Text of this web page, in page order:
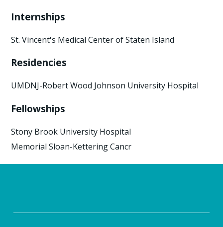
Internships
St. Vincent's Medical Center of Staten Island
Residencies
UMDNJ-Robert Wood Johnson University Hospital
Fellowships
Stony Brook University Hospital
Memorial Sloan-Kettering Cancr